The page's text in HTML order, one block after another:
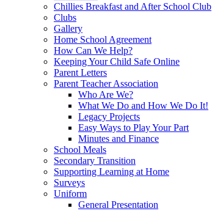
Chillies Breakfast and After School Club
Clubs
Gallery
Home School Agreement
How Can We Help?
Keeping Your Child Safe Online
Parent Letters
Parent Teacher Association
Who Are We?
What We Do and How We Do It!
Legacy Projects
Easy Ways to Play Your Part
Minutes and Finance
School Meals
Secondary Transition
Supporting Learning at Home
Surveys
Uniform
General Presentation